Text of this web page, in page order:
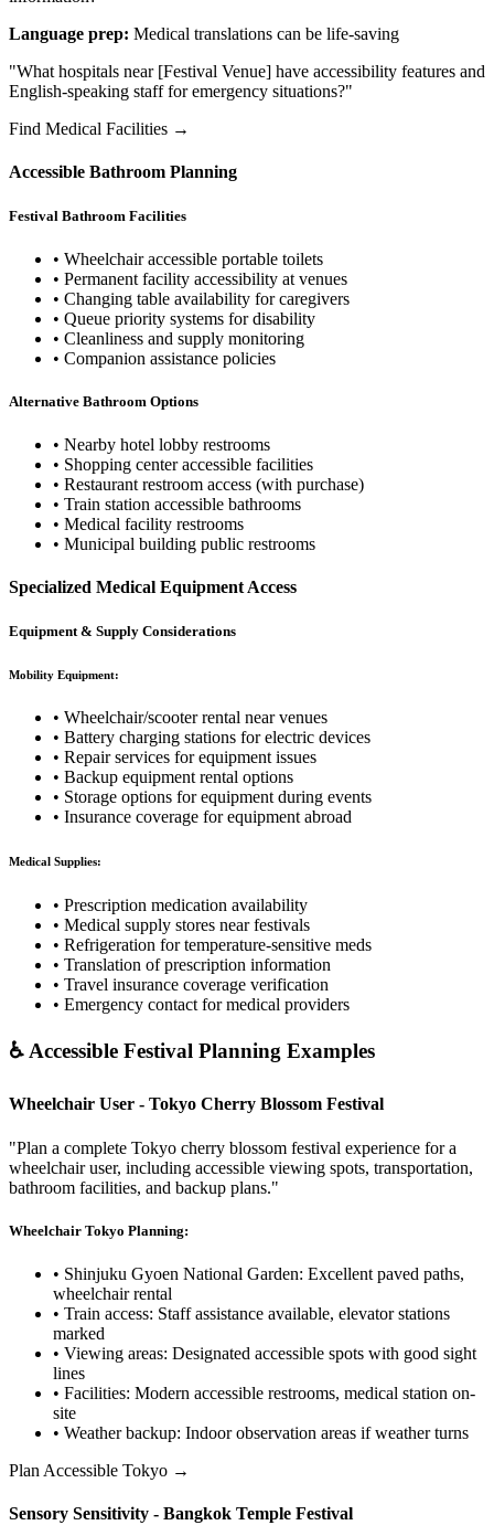
Language prep: Medical translations can be life-saving
"What hospitals near [Festival Venue] have accessibility features and
English-speaking staff for emergency situations?"
Find Medical Facilities →
Accessible Bathroom Planning
Festival Bathroom Facilities
• Wheelchair accessible portable toilets
• Permanent facility accessibility at venues
• Changing table availability for caregivers
• Queue priority systems for disability
• Cleanliness and supply monitoring
• Companion assistance policies
Alternative Bathroom Options
• Nearby hotel lobby restrooms
• Shopping center accessible facilities
• Restaurant restroom access (with purchase)
• Train station accessible bathrooms
• Medical facility restrooms
• Municipal building public restrooms
Specialized Medical Equipment Access
Equipment & Supply Considerations
Mobility Equipment:
• Wheelchair/scooter rental near venues
• Battery charging stations for electric devices
• Repair services for equipment issues
• Backup equipment rental options
• Storage options for equipment during events
• Insurance coverage for equipment abroad
Medical Supplies:
• Prescription medication availability
• Medical supply stores near festivals
• Refrigeration for temperature-sensitive meds
• Translation of prescription information
• Travel insurance coverage verification
• Emergency contact for medical providers
♿ Accessible Festival Planning Examples
Wheelchair User - Tokyo Cherry Blossom Festival
"Plan a complete Tokyo cherry blossom festival experience for a
wheelchair user, including accessible viewing spots, transportation,
bathroom facilities, and backup plans."
Wheelchair Tokyo Planning:
• Shinjuku Gyoen National Garden: Excellent paved paths,
wheelchair rental
• Train access: Staff assistance available, elevator stations
marked
• Viewing areas: Designated accessible spots with good sight
lines
• Facilities: Modern accessible restrooms, medical station on-
site
• Weather backup: Indoor observation areas if weather turns
Plan Accessible Tokyo →
Sensory Sensitivity - Bangkok Temple Festival